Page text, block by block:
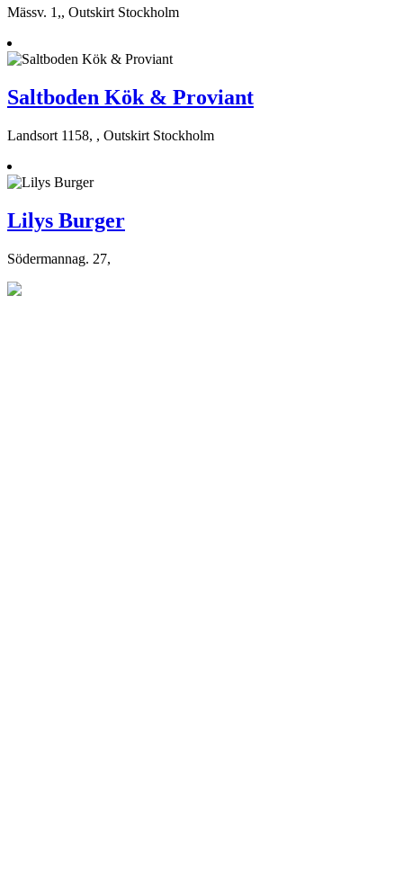
Mässv. 1,, Outskirt Stockholm
Saltboden Kök & Proviant
Landsort 1158, , Outskirt Stockholm
Lilys Burger
Södermannag. 27,